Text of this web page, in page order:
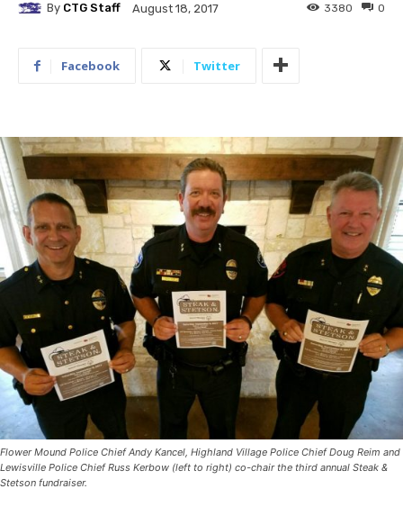
By CTG Staff August 18, 2017 0
3380
Facebook Twitter
Flower Mound Police Chief Andy Kancel, Highland Village Police Chief Doug Reim and
Lewisville Police Chief Russ Kerbow (left to right) co-chair the third annual Steak &
Stetson fundraiser.